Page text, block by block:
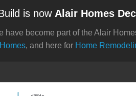
is now Alair Homes
have become part of the Alair
, and here for Home